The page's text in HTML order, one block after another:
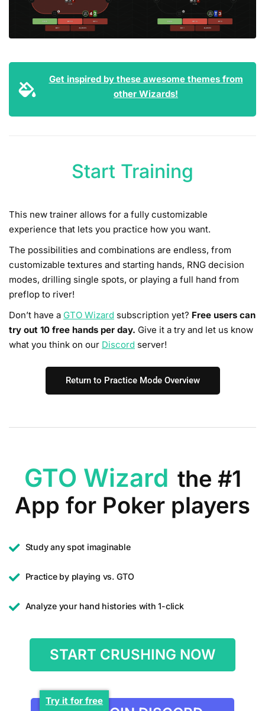
Get inspired by these awesome themes from
other Wizards!
Start Training
This new trainer allows for a fully customizable
experience that lets you practice how you want.
The possibilities and combinations are endless, from
customizable textures and starting hands, RNG decision
modes, drilling single spots, or playing a full hand from
preflop to river!
Don’t have a GTO Wizard subscription yet? Free users can
try out 10 free hands per day. Give it a try and let us know
what you think on our Discord server!
Return to Practice Mode Overview
GTO Wizard the #1
App for Poker players
Study any spot imaginable
Practice by playing vs. GTO
Analyze your hand histories with 1-click
START CRUSHING NOW
Try it for free